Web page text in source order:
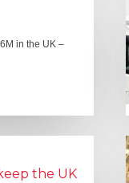
in the UK –
the UK